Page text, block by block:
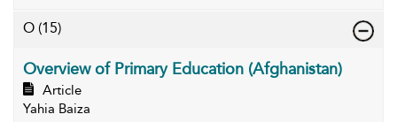
O (15)
Overview of Primary Education (Afghanistan)
Article
Yahia Baiza